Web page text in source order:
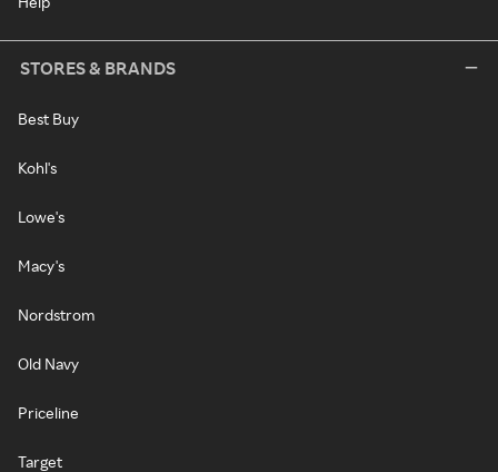
STORES & BRANDS
Best Buy
Kohl's
Lowe's
Macy's
Nordstrom
Old Navy
Priceline
Target